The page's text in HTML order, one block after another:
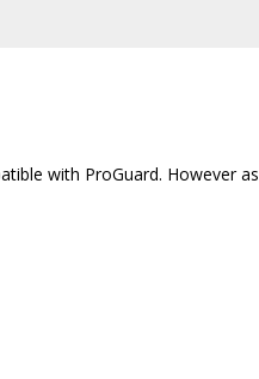
with ProGuard. However